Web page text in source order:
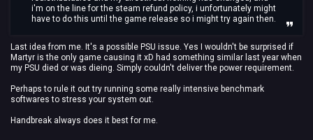
i'm on the line for the steam refund policy, i unfortunately might
have to do this until the game release so i might try again then.
Last idea from me. It's a possible PSU issue. Yes I wouldn't be surprised if
Martyr is the only game causing it xD had something similar last year when
my PSU died or was dieing. Simply couldn't deliver the power requirement.
Perhaps to rule it out try running some really intensive benchmark
softwares to stress your system out.
Handbreak always does it best for me.